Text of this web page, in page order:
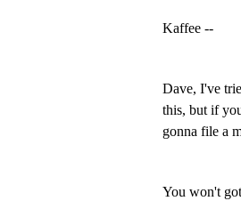
Kaffee --
Dave, I've
this, but if
gonna file a
You won't